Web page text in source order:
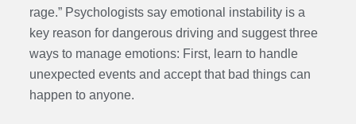
rage.” Psychologists say emotional instability is a
key reason for dangerous driving and suggest three
ways to manage emotions: First, learn to handle
unexpected events and accept that bad things can
happen to anyone.